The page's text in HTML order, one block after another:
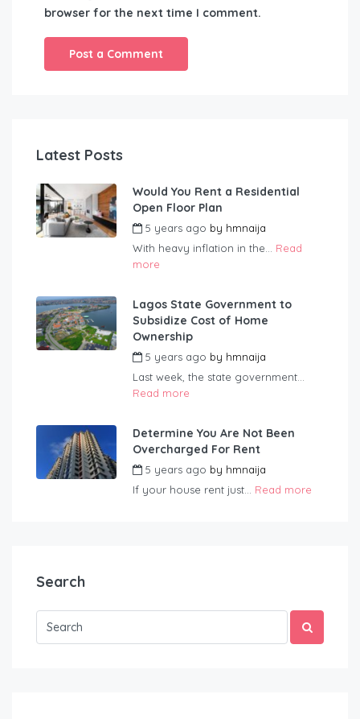
browser for the next time I comment.
Latest Posts
Would You Rent a Residential
Open Floor Plan
5 years ago by hmnaija
With heavy inflation in the... Read
more
Lagos State Government to
Subsidize Cost of Home
Ownership
5 years ago by hmnaija
Last week, the state government...
Read more
Determine You Are Not Been
Overcharged For Rent
5 years ago by hmnaija
If your house rent just... Read more
Search